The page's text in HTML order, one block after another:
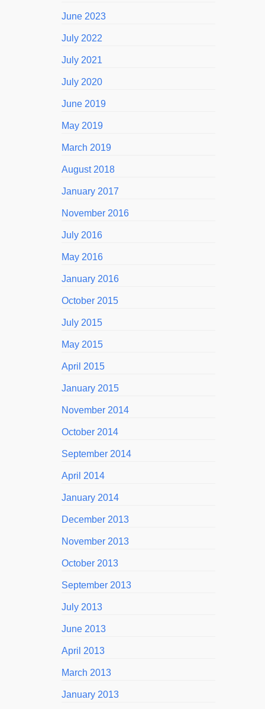
June 2023
July 2022
July 2021
July 2020
June 2019
May 2019
March 2019
August 2018
January 2017
November 2016
July 2016
May 2016
January 2016
October 2015
July 2015
May 2015
April 2015
January 2015
November 2014
October 2014
September 2014
April 2014
January 2014
December 2013
November 2013
October 2013
September 2013
July 2013
June 2013
April 2013
March 2013
January 2013